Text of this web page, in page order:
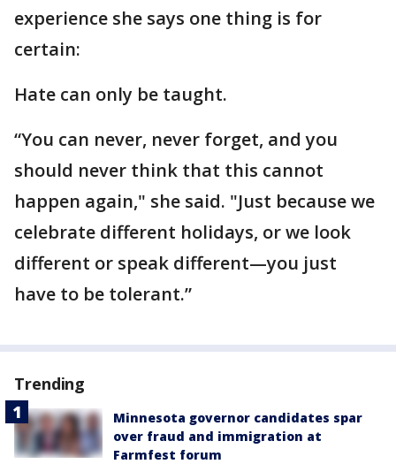
experience she says one thing is for
certain:
Hate can only be taught.
“You can never, never forget, and you
should never think that this cannot
happen again," she said. "Just because we
celebrate different holidays, or we look
different or speak different—you just
have to be tolerant.”
Trending
Minnesota governor candidates spar
over fraud and immigration at
Farmfest forum